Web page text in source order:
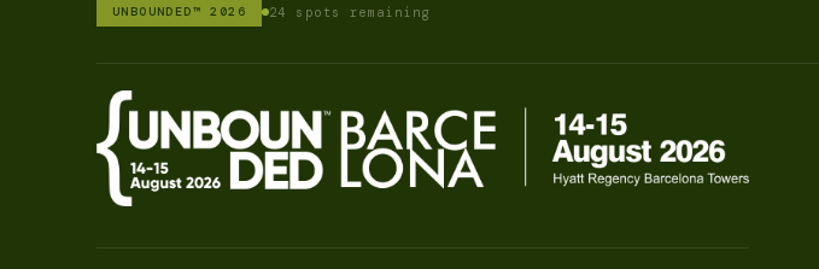
UNBOUNDED™ 2026 24 spots remaining